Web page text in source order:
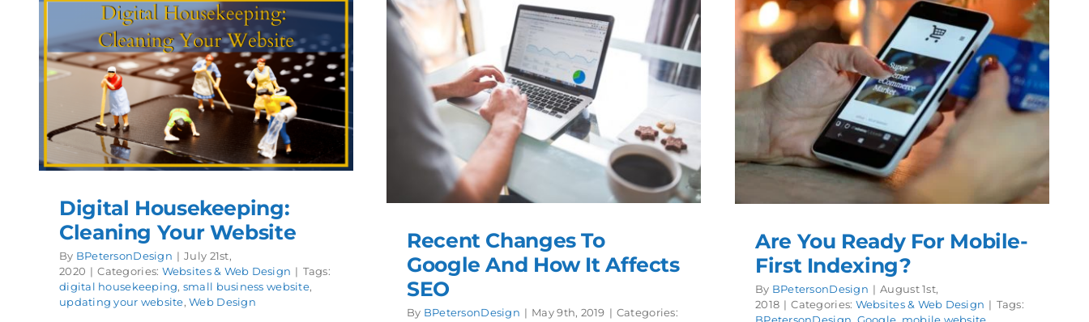
Digital Housekeeping:
Cleaning Your Website
By BPetersonDesign | July 21st,
2020 | Categories: Websites & Web Design | Tags:
digital housekeeping, small business website,
updating your website,Web Design
Recent Changes To
Google And How It Affects
SEO
By BPetersonDesign | May 9th, 2019 | Categories:
Are You Ready For Mobile-
First Indexing?
By BPetersonDesign | August 1st,
2018 | Categories: Websites & Web Design | Tags: